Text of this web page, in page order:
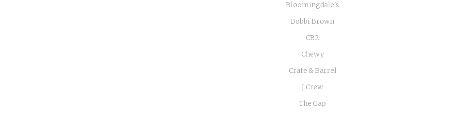
Bloomingdale's
Bobbi Brown
CB2
Chewy
Crate & Barrel
J Crew
The Gap